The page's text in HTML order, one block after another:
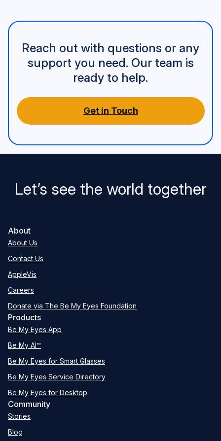
Reach out with questions or any
support you need. Our team is
ready to help.
Get in Touch
Let’s see the world together
About
About Us
Contact Us
AppleVis
Careers
Donate via The Be My Eyes Foundation
Products
Be My Eyes App
Be My AI™
Be My Eyes for Smart Glasses
Be My Eyes Service Directory
Be My Eyes for Desktop
Community
Stories
Blog